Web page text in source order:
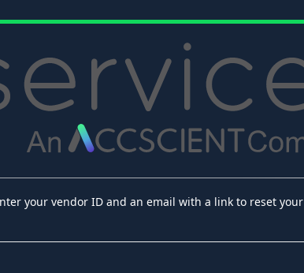
your vendor ID and an email with a link to reset your